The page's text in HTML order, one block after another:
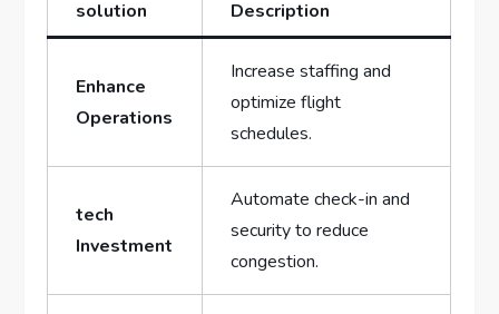
solution Description
Enhance
Operations
Increase staffing and
optimize flight
schedules.
tech
Investment
Automate check-in‌ and
security to reduce
congestion.